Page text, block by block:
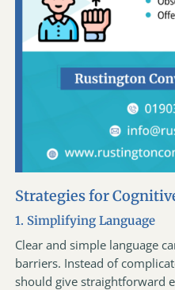
Strategies for
1. Simplifying Language
Clear and simple language
barriers. Instead of
should give straightforward